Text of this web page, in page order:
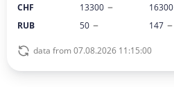
CHF
13300 16300
RUB
50 147
data from 07.08.2026 11:15:00